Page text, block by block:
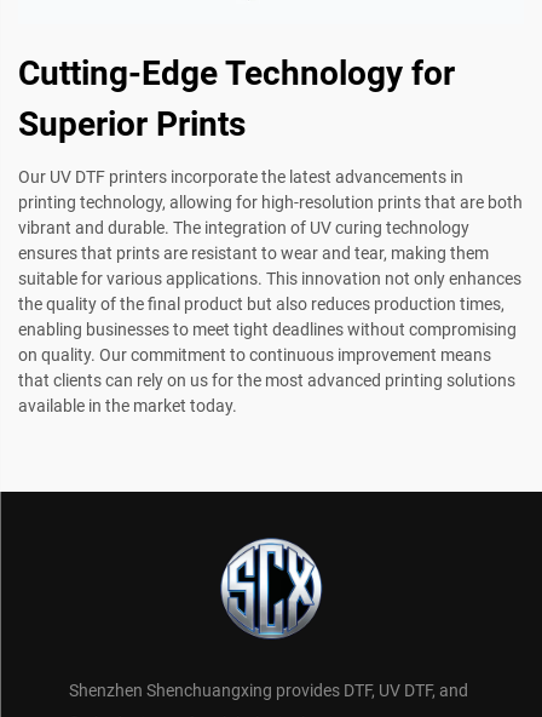
Cutting-Edge Technology for
Superior Prints
Our UV DTF printers incorporate the latest advancements in
printing technology, allowing for high-resolution prints that are both
vibrant and durable. The integration of UV curing technology
ensures that prints are resistant to wear and tear, making them
suitable for various applications. This innovation not only enhances
the quality of the final product but also reduces production times,
enabling businesses to meet tight deadlines without compromising
on quality. Our commitment to continuous improvement means
that clients can rely on us for the most advanced printing solutions
available in the market today.
Shenzhen Shenchuangxing provides DTF, UV DTF, and